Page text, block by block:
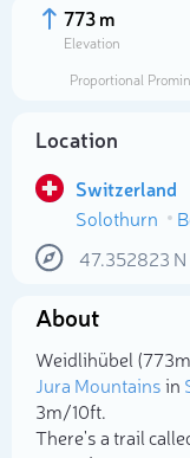
773 m
Elevation
Proportional
Location
Switzerland
Solothurn
47.352823 N
About
Weidlihübel
Jura Mountainsin
3m/10ft.
There's a trail